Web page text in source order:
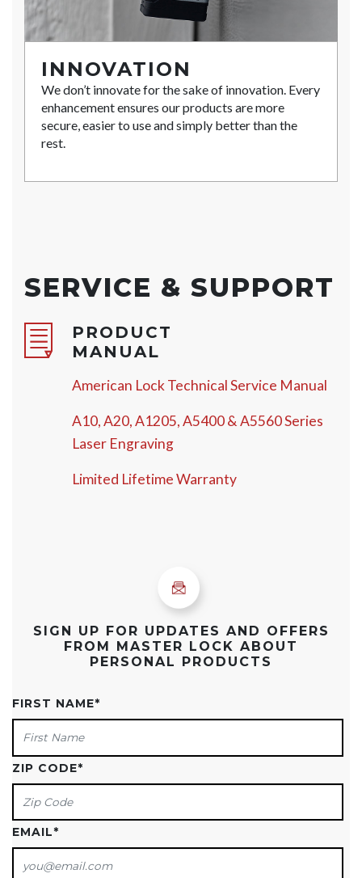
INNOVATION
We don’t innovate for the sake of innovation. Every
enhancement ensures our products are more
secure, easier to use and simply better than the
rest.
SERVICE & SUPPORT
PRODUCT
MANUAL
American Lock Technical Service Manual
A10, A20, A1205, A5400 & A5560 Series
Laser Engraving
Limited Lifetime Warranty
SIGN UP FOR UPDATES AND OFFERS
FROM MASTER LOCK ABOUT
PERSONAL PRODUCTS
FIRST NAME*
ZIP CODE*
EMAIL*